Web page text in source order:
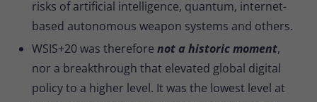
risks of artificial intelligence, quantum, internet-
based autonomous weapon systems and others.
WSIS+20 was therefore not a historic moment,
nor a breakthrough that elevated global digital
policy to a higher level. It was the lowest level at